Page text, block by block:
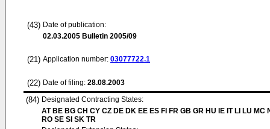
(43) Date of publication:
02.03.2005 Bulletin 2005/09
(21) Application number: 03077722.1
(22) Date of filing: 28.08.2003
(84) Designated Contracting States:
AT BE BG CH CY CZ DE DK EE ES FI FR GB GR HU IE IT LI LU MC
RO SE SI SK TR